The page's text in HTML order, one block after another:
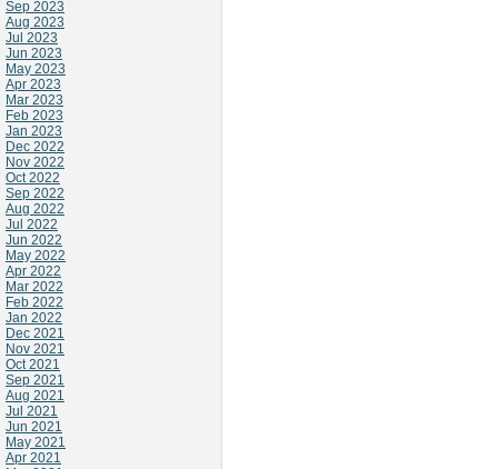
Sep 2023
Aug 2023
Jul 2023
Jun 2023
May 2023
Apr 2023
Mar 2023
Feb 2023
Jan 2023
Dec 2022
Nov 2022
Oct 2022
Sep 2022
Aug 2022
Jul 2022
Jun 2022
May 2022
Apr 2022
Mar 2022
Feb 2022
Jan 2022
Dec 2021
Nov 2021
Oct 2021
Sep 2021
Aug 2021
Jul 2021
Jun 2021
May 2021
Apr 2021